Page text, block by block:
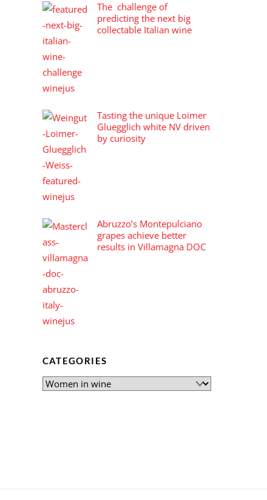
The challenge of
predicting the next big
collectable Italian wine
Tasting the unique Loimer
Gluegglich white NV driven
by curiosity
Abruzzo’s Montepulciano
grapes achieve better
results in Villamagna DOC
CATEGORIES